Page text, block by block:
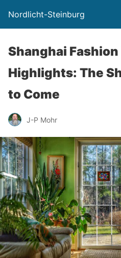
Nordlicht-Steinburg
Shanghai
Highlights: The
to Come
J-P Mohr